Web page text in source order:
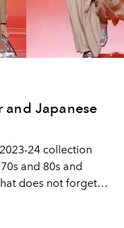
and Japanese
24 collection
and 80s and
does not forget